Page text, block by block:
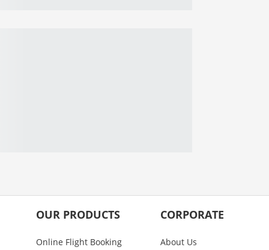
OUR PRODUCTS
Online Flight Booking
CORPORATE
About Us